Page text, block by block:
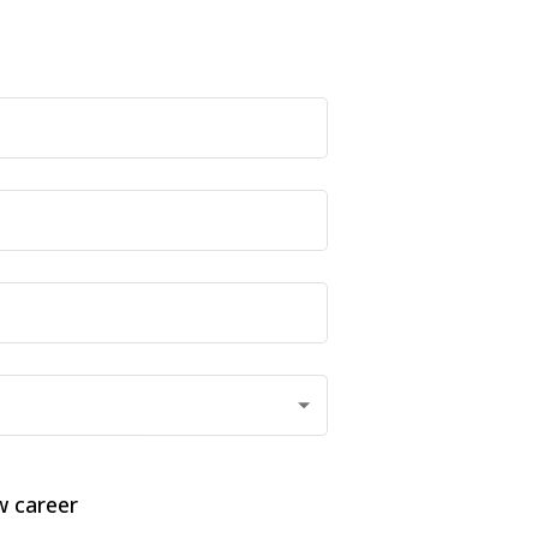
career